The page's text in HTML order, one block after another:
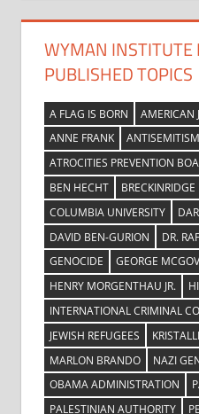
WYMAN INSTITUTE
PUBLISHED TOPICS
A FLAG IS BORN
AMERICAN
ANNE FRANK
ANTISEMITISM
ATROCITIES PREVENTION
BEN HECHT
COLUMBIA UNIVERSITY
DAVID BEN-GURION
DR.
GENOCIDE
GEORGE
HENRY MORGENTHAU JR.
INTERNATIONAL CRIMINAL
JEWISH REFUGEES
MARLON BRANDO
NAZI
OBAMA ADMINISTRATION
PALESTINIAN AUTHORITY